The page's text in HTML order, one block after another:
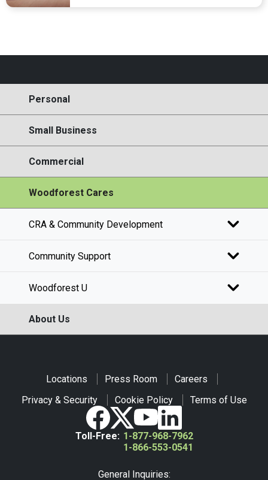
Personal
Small Business
Commercial
Woodforest Cares
CRA & Community Development
Community Support
Woodforest U
About Us
Locations Press Room
Careers
Privacy & Security
Cookie Policy Terms of Use
Toll-Free: 1-877-968-7962
1-866-553-0541
General Inquiries: